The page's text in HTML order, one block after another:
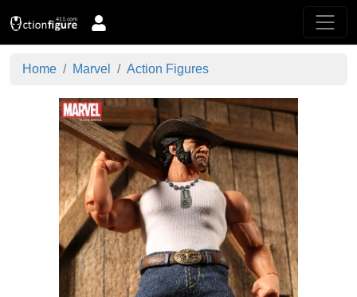
Home Marvel Action Figures